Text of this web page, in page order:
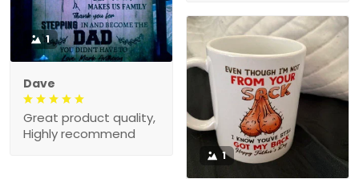
1
Dave
Great product quality,
Highly recommend
1